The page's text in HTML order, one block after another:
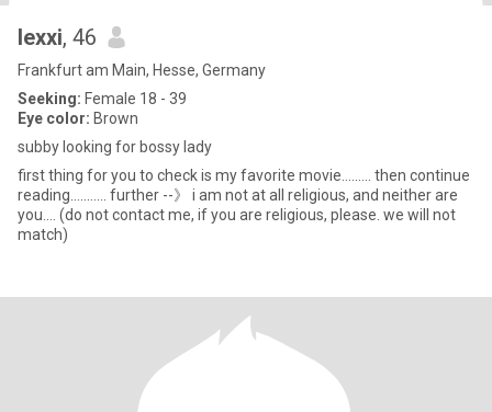
lexxi, 46
Frankfurt am Main, Hesse, Germany
Seeking: Female 18 - 39
Eye color: Brown
subby looking for bossy lady
first thing for you to check is my favorite movie......... then continue
reading........... further --》 i am not at all religious, and neither are
you.... (do not contact me, if you are religious, please. we will not
match)